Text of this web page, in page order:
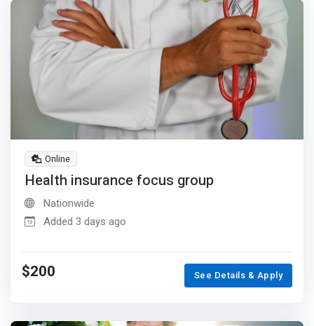
Online
Health insurance focus group
Nationwide
Added 3 days ago
$200 See Details & Apply